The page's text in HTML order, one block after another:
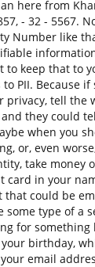
here from
- 32 - 5567.
Number like
to keep that to
PII. Because if
privacy, tell the
they could
when you
or, even
take money
card in your
could be
some type of a
for something
birthday,
email